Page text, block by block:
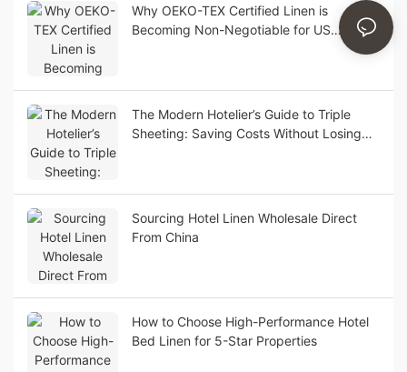
Why OEKO-TEX Certified Linen is
Becoming Non-Negotiable for US
The Modern Hotelier’s Guide to Triple
Sheeting: Saving Costs Without Losing
Sourcing Hotel Linen Wholesale Direct
From China
How to Choose High-Performance Hotel
Bed Linen for 5-Star Properties